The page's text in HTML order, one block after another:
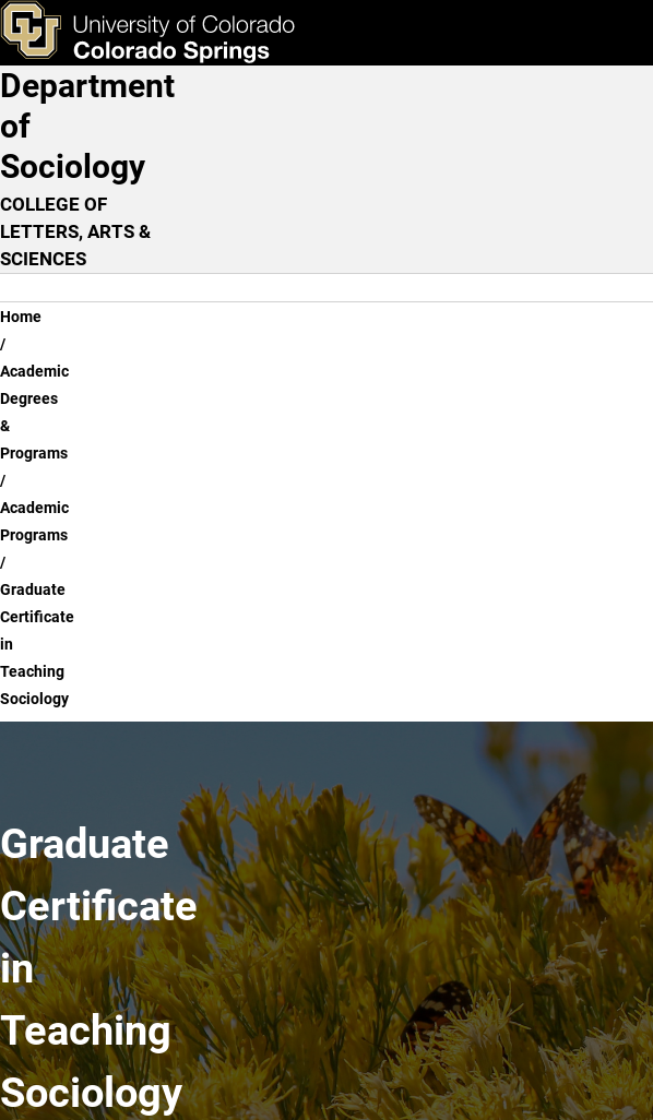
Skip to main content
& Tools Apply Now
Main Navigation
Department
of
Sociology
COLLEGE OF
LETTERS, ARTS &
SCIENCES
Breadcrumb
Home
Academic
Degrees
&
Programs
Academic
Programs
Graduate
Certificate
in
Teaching
Sociology
Graduate
Certificate
in
Teaching
Sociology